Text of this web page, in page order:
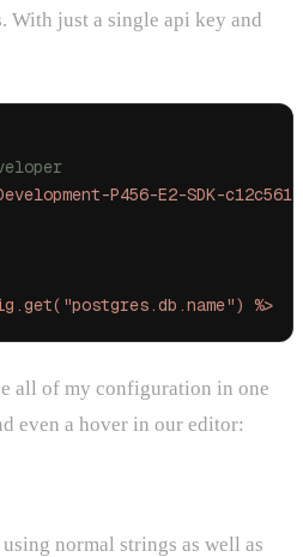
With just a single api key and
Development-P456-E2-SDK-
%>
all of my configuration in one
even a hover in our editor:
normal strings as well as